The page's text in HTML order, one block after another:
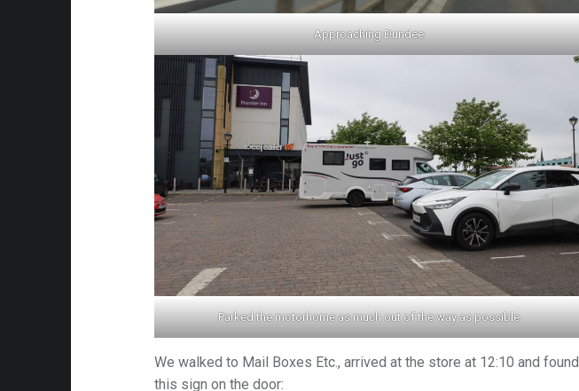
Approaching Dundee
Parked the motorhome as much out of the way as possible
We walked to Mail Boxes Etc., arrived at the store at 12:10 and found
this sign on the door: